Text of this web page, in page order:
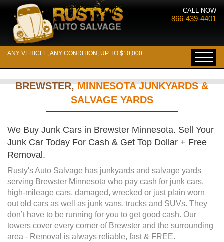
CALL NOW
866-439-4401
ANY VEHICLE, ANY CONDITION, UP TO $10,000
BREWSTER,MINNESOTA JUNKYARDS &
SALVAGE YARDS
We Buy Junk Cars in Brewster Minnesota. Sell Your
Junk Car Today For Cash & Get Top Dollar + Free
Removal.
Rusty's Auto Salvage has junkyards and salvage yards
serving Brewster Minnesota who pay cash for junk cars,
high-mileage cars, damaged, wrecked or just plain worn
out old cars as well as junk vans, trucks and SUVs. They
don’t have to be running for you to get good cash. Our
towers cover every corner of Brewster and the surrounding
area - Removal is always reliable, fast & FREE.